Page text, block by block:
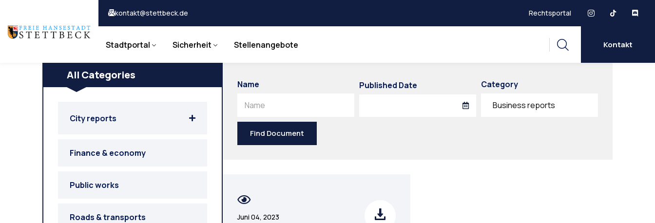
kontakt@stettbeck.de Rechtsportal
Stadtportal Sicherheit Stellenangebote Kontakt
All Categories
City reports
Finance & economy
Public works
Roads & transports
Name
Name
Published Date
Category
Business reports
Find Document
Juni 04, 2023